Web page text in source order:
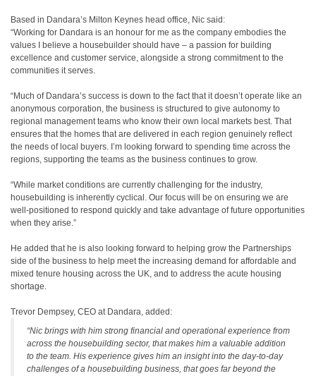
Based in Dandara’s Milton Keynes head office, Nic said:
“Working for Dandara is an honour for me as the company embodies the
values I believe a housebuilder should have – a passion for building
excellence and customer service, alongside a strong commitment to the
communities it serves.
“Much of Dandara’s success is down to the fact that it doesn’t operate like an
anonymous corporation, the business is structured to give autonomy to
regional management teams who know their own local markets best. That
ensures that the homes that are delivered in each region genuinely reflect
the needs of local buyers. I’m looking forward to spending time across the
regions, supporting the teams as the business continues to grow.
“While market conditions are currently challenging for the industry,
housebuilding is inherently cyclical. Our focus will be on ensuring we are
well-positioned to respond quickly and take advantage of future opportunities
when they arise.”
He added that he is also looking forward to helping grow the Partnerships
side of the business to help meet the increasing demand for affordable and
mixed tenure housing across the UK, and to address the acute housing
shortage.
Trevor Dempsey, CEO at Dandara, added:
“Nic brings with him strong financial and operational experience from
across the housebuilding sector, that makes him a valuable addition
to the team. His experience gives him an insight into the day-to-day
challenges of a housebuilding business, that goes far beyond the